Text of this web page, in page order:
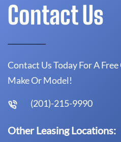
Contact Us
Contact Us Today For A
Make Or Model!
(201)-215-9990
Other Leasing Locations: